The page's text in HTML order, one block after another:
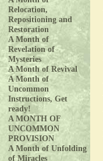
Relocation,
Repositioning and
Restoration
A Month of
Revelation of
Mysteries
A Month of Revival
A Month of
Uncommon
Instructions, Get
ready!
A MONTH OF
UNCOMMON
PROVISION
A Month of Unfolding
of Miracles